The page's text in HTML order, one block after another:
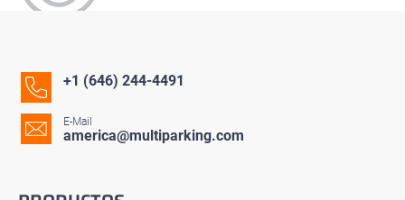
+1 (646) 244-4491
E-Mail
america@multiparking.com